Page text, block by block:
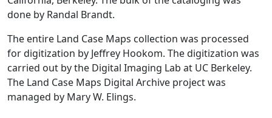
done by Randal Brandt.
The entire Land Case Maps collection was processed
for digitization by Jeffrey Hookom. The digitization was
carried out by the Digital Imaging Lab at UC Berkeley.
The Land Case Maps Digital Archive project was
managed by Mary W. Elings.